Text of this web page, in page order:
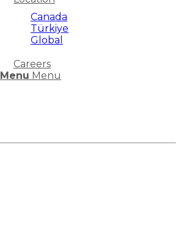
Canada
Türkiye
Global
Careers
Menu Menu